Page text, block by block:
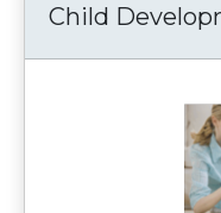
Child